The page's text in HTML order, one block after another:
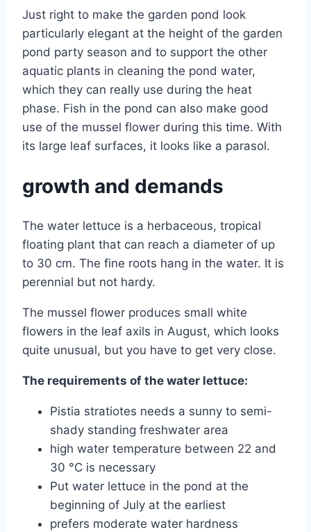
Just right to make the garden pond look
particularly elegant at the height of the garden
pond party season and to support the other
aquatic plants in cleaning the pond water,
which they can really use during the heat
phase. Fish in the pond can also make good
use of the mussel flower during this time. With
its large leaf surfaces, it looks like a parasol.
growth and demands
The water lettuce is a herbaceous, tropical
floating plant that can reach a diameter of up
to 30 cm. The fine roots hang in the water. It is
perennial but not hardy.
The mussel flower produces small white
flowers in the leaf axils in August, which looks
quite unusual, but you have to get very close.
The requirements of the water lettuce:
Pistia stratiotes needs a sunny to semi-
shady standing freshwater area
high water temperature between 22 and
30 °C is necessary
Put water lettuce in the pond at the
beginning of July at the earliest
prefers moderate water hardness